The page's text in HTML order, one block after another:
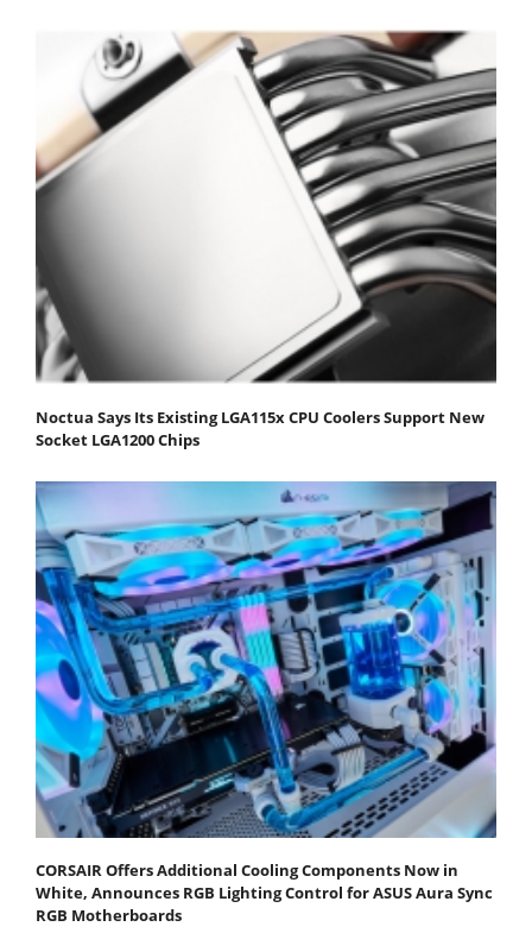
Noctua Says Its Existing LGA115x CPU Coolers Support New
Socket LGA1200 Chips
CORSAIR Offers Additional Cooling Components Now in
White, Announces RGB Lighting Control for ASUS Aura Sync
RGB Motherboards